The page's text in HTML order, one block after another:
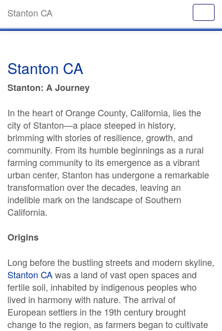
Stanton CA
Stanton CA
Stanton: A Journey
In the heart of Orange County, California, lies the
city of Stanton—a place steeped in history,
brimming with stories of resilience, growth, and
community. From its humble beginnings as a rural
farming community to its emergence as a vibrant
urban center, Stanton has undergone a remarkable
transformation over the decades, leaving an
indelible mark on the landscape of Southern
California.
Origins
Long before the bustling streets and modern skyline,
Stanton CAwas a land of vast open spaces and
fertile soil, inhabited by indigenous peoples who
lived in harmony with nature. The arrival of
European settlers in the 19th century brought
change to the region, as farmers began to cultivate